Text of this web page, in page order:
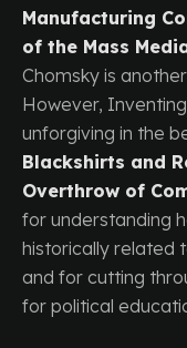
Manufacturing
of the Mass
Chomsky is
However,
unforgiving in the
Blackshirts and
Overthrow of
for understanding
historically related
and for cutting
for political